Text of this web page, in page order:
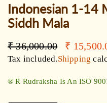
Indonesian 1-14
Siddh Mala
Regular
price
₹ 36,000.00
Sale
price
₹
Tax included.Shipping
®️ R Rudraksha Is An ISO